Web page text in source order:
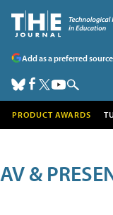
Add as a preferred
PRODUCT AWARDS
AV &